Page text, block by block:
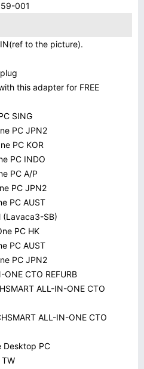
001
to the picture).
this adapter for FREE
SING
PC JPN2
PC KOR
PC INDO
PC A/P
PC JPN2
PC AUST
(Lavaca3-SB)
PC HK
PC AUST
PC JPN2
CTO REFURB
ALL-IN-ONE CTO
ALL-IN-ONE CTO
Desktop PC